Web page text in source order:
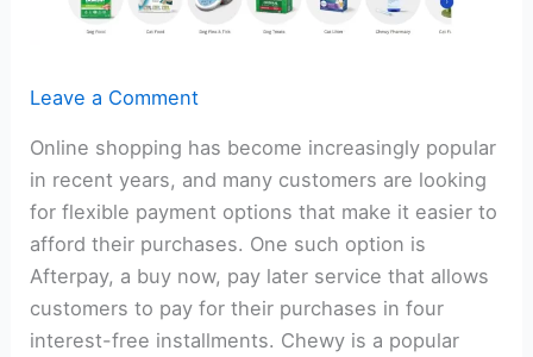
Leave a Comment
Online shopping has become increasingly popular
in recent years, and many customers are looking
for flexible payment options that make it easier to
afford their purchases. One such option is
Afterpay, a buy now, pay later service that allows
customers to pay for their purchases in four
interest-free installments. Chewy is a popular